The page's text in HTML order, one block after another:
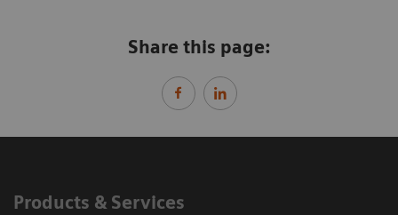
Share this page:
Products & Services